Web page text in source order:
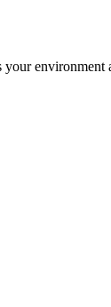
environment